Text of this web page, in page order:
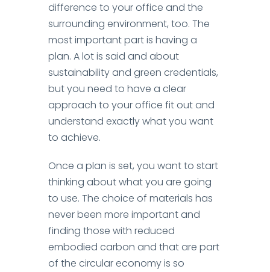
difference to your office and the
surrounding environment, too. The
most important part is having a
plan. A lot is said and about
sustainability and green credentials,
but you need to have a clear
approach to your office fit out and
understand exactly what you want
to achieve.
Once a plan is set, you want to start
thinking about what you are going
to use. The choice of materials has
never been more important and
finding those with reduced
embodied carbon and that are part
of the circular economy is so